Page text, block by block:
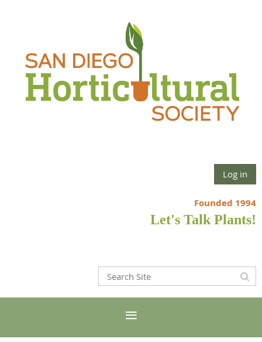
Log in
Founded 1994
Let's Talk Plants!